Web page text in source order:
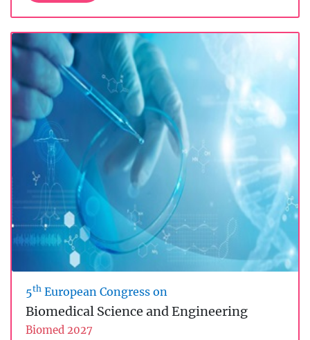
5th European Congress on
Biomedical Science and Engineering
Biomed 2027